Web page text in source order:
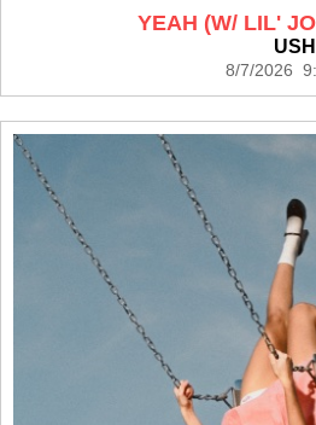
YEAH (W/ LIL'
8/7/2026